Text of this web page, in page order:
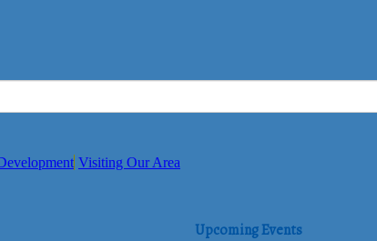
Visiting Our Area
Upcoming Events